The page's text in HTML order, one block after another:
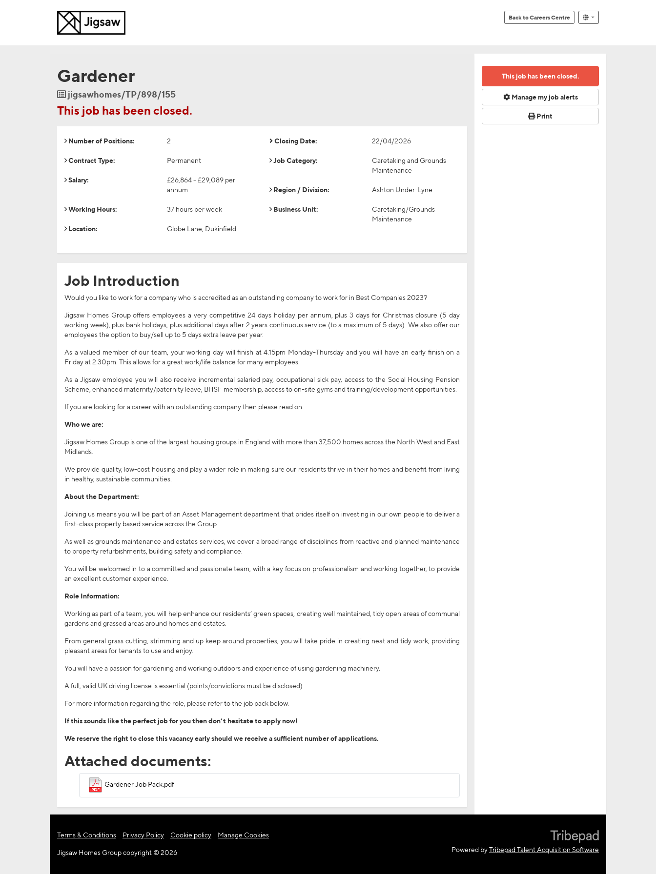
Back to Careers Centre
This job has been closed.
Manage my job alerts
Print
Gardener
Job
jigsawhomes/TP/898/155
This job has been closed.
Number of Positions: 2
Contract Type: Permanent
Salary:
£26,864 - £29,089 per
annum
Working Hours: 37 hours per week
Location: Globe Lane, Dukinfield
Closing Date: 22/04/2026
Job Category:
Caretaking and Grounds
Maintenance
Region / Division: Ashton Under-Lyne
Business Unit:
Caretaking/Grounds
Maintenance
Job Introduction
Would you like to work for a company who is accredited as an outstanding company to work for in Best Companies 2023?
Jigsaw Homes Group offers employees a very competitive 24 days holiday per annum, plus 3 days for Christmas closure (5 day
working week), plus bank holidays, plus additional days after 2 years continuous service (to a maximum of 5 days). We also offer our
employees the option to buy/sell up to 5 days extra leave per year.
As a valued member of our team, your working day will finish at 4.15pm Monday-Thursday and you will have an early finish on a
Friday at 2.30pm. This allows for a great work/life balance for many employees.
As a Jigsaw employee you will also receive incremental salaried pay, occupational sick pay, access to the Social Housing Pension
Scheme, enhanced maternity/paternity leave, BHSF membership, access to on-site gyms and training/development opportunities.
If you are looking for a career with an outstanding company then please read on.
Who we are:
Jigsaw Homes Group is one of the largest housing groups in England with more than 37,500 homes across the North West and East
Midlands.
We provide quality, low-cost housing and play a wider role in making sure our residents thrive in their homes and benefit from living
in healthy, sustainable communities.
About the Department:
Joining us means you will be part of an Asset Management department that prides itself on investing in our own people to deliver a
first-class property based service across the Group.
As well as grounds maintenance and estates services, we cover a broad range of disciplines from reactive and planned maintenance
to property refurbishments, building safety and compliance.
You will be welcomed in to a committed and passionate team, with a key focus on professionalism and working together, to provide
an excellent customer experience.
Role Information:
Working as part of a team, you will help enhance our residents’ green spaces, creating well maintained, tidy open areas of communal
gardens and grassed areas around homes and estates.
From general grass cutting, strimming and up keep around properties, you will take pride in creating neat and tidy work, providing
pleasant areas for tenants to use and enjoy.
You will have a passion for gardening and working outdoors and experience of using gardening machinery.
A full, valid UK driving license is essential (points/convictions must be disclosed)
For more information regarding the role, please refer to the job pack below.
If this sounds like the perfect job for you then don’t hesitate to apply now!
We reserve the right to close this vacancy early should we receive a sufficient number of applications.
Attached documents:
Gardener Job Pack.pdf
Terms & Conditions Privacy Policy Cookie policy Manage Cookies
Jigsaw Homes Group copyright © 2026 Powered byTribepad Talent Acquisition Software